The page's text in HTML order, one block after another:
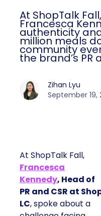
At ShopTalk
Francesca
authenticity
million meals
community
the brand’s PR
Zihan Lyu
September 19,
At ShopTalk Fall,
Francesca
Kennedy, Head of
PR and CSR at
LC, spoke about a